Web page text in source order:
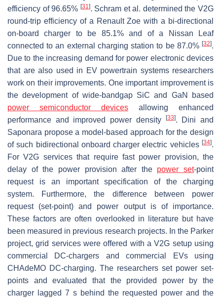
efficiency of 96.65% [31]. Schram et al. determined the V2G
round-trip efficiency of a Renault Zoe with a bi-directional
on-board charger to be 85.1% and of a Nissan Leaf
connected to an external charging station to be 87.0% [32].
Due to the increasing demand for power electronic devices
that are also used in EV powertrain systems researchers
work on their improvements. One important improvement is
the development of wide-bandgap SiC and GaN based
power semiconductor devices allowing enhanced
performance and improved power density
[33]. Dini and
Saponara propose a model-based approach for the design
of such bidirectional onboard charger electric vehicles [34].
For V2G services that require fast power provision, the
delay of the power provision after the power set-point
request is an important specification of the charging
system. Furthermore, the difference between power
request (set-point) and power output is of importance.
These factors are often overlooked in literature but have
been measured in previous research projects. In the Parker
project, grid services were offered with a V2G setup using
commercial DC-chargers and commercial EVs using
CHAdeMO DC-charging. The researchers set power set-
points and evaluated that the provided power by the
charger lagged 7 s behind the requested power and the